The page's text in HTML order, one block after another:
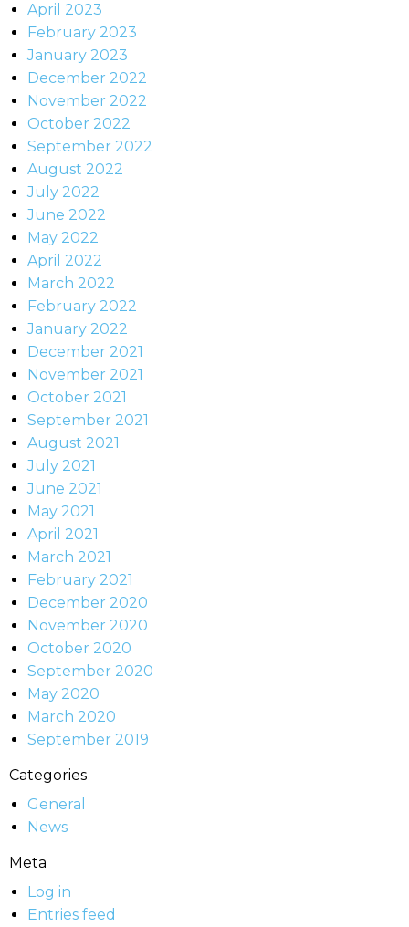
April 2023
February 2023
January 2023
December 2022
November 2022
October 2022
September 2022
August 2022
July 2022
June 2022
May 2022
April 2022
March 2022
February 2022
January 2022
December 2021
November 2021
October 2021
September 2021
August 2021
July 2021
June 2021
May 2021
April 2021
March 2021
February 2021
December 2020
November 2020
October 2020
September 2020
May 2020
March 2020
September 2019
Categories
General
News
Meta
Log in
Entries feed